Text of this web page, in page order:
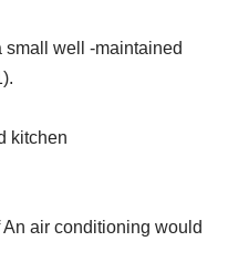
small well -maintained
kitchen
air conditioning would